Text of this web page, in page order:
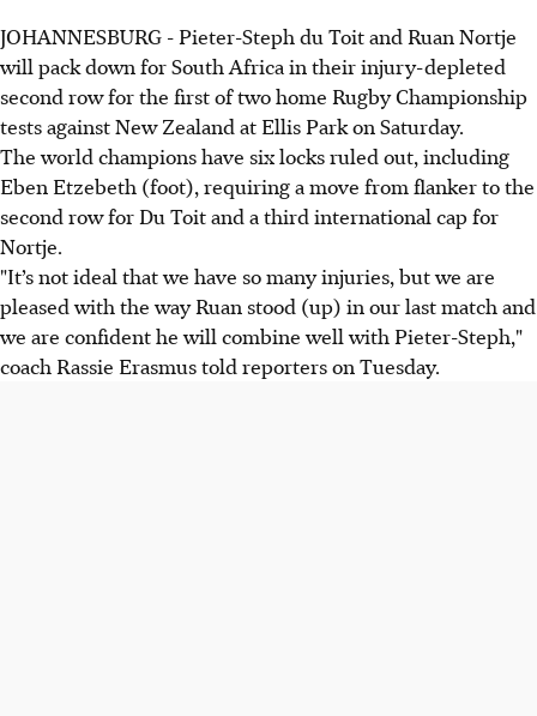
JOHANNESBURG - Pieter-Steph du Toit and Ruan Nortje
will pack down for South Africa in their injury-depleted
second row for the first of two home Rugby Championship
tests against New Zealand at Ellis Park on Saturday.
The world champions have six locks ruled out, including
Eben Etzebeth (foot), requiring a move from flanker to the
second row for Du Toit and a third international cap for
Nortje.
"It’s not ideal that we have so many injuries, but we are
pleased with the way Ruan stood (up) in our last match and
we are confident he will combine well with Pieter-Steph,"
coach Rassie Erasmus told reporters on Tuesday.